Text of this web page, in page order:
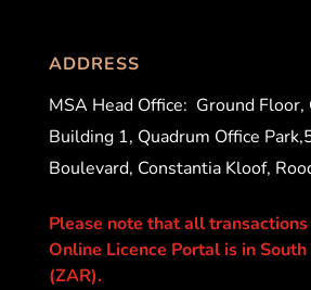
ADDRESS
MSA Head Office: Ground Floor,
Building 1, Quadrum Office
Boulevard, Constantia Kloof,
Please note that all
Online Licence Portal is in
(ZAR).